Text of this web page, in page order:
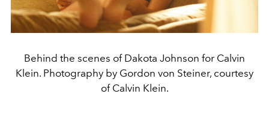
Behind the scenes of Dakota Johnson for Calvin
Klein. Photography by Gordon von Steiner, courtesy
of Calvin Klein.